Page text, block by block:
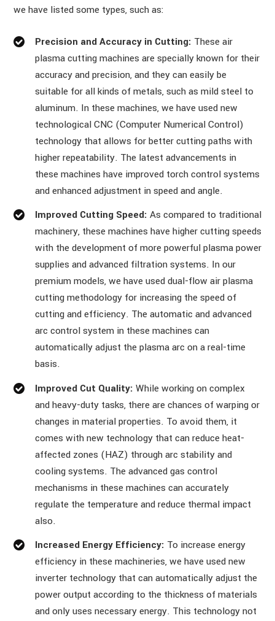
we have listed some types, such as:
Precision and Accuracy in Cutting: These air
plasma cutting machines are specially known for their
accuracy and precision, and they can easily be
suitable for all kinds of metals, such as mild steel to
aluminum. In these machines, we have used new
technological CNC (Computer Numerical Control)
technology that allows for better cutting paths with
higher repeatability. The latest advancements in
these machines have improved torch control systems
and enhanced adjustment in speed and angle.
Improved Cutting Speed: As compared to traditional
machinery, these machines have higher cutting speeds
with the development of more powerful plasma power
supplies and advanced filtration systems. In our
premium models, we have used dual-flow air plasma
cutting methodology for increasing the speed of
cutting and efficiency. The automatic and advanced
arc control system in these machines can
automatically adjust the plasma arc on a real-time
basis.
Improved Cut Quality: While working on complex
and heavy-duty tasks, there are chances of warping or
changes in material properties. To avoid them, it
comes with new technology that can reduce heat-
affected zones (HAZ) through arc stability and
cooling systems. The advanced gas control
mechanisms in these machines can accurately
regulate the temperature and reduce thermal impact
also.
Increased Energy Efficiency: To increase energy
efficiency in these machineries, we have used new
inverter technology that can automatically adjust the
power output according to the thickness of materials
and only uses necessary energy. This technology not